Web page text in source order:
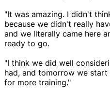
"It was amazing. I didn't
because we didn't really
and we literally came here
ready to go.
"I think we did well
had, and tomorrow we
for more training."